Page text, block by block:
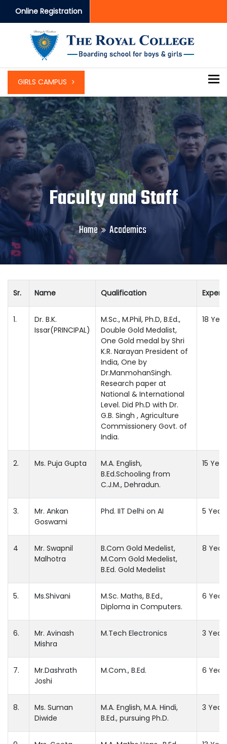
Online Registration
GIRLS CAMPUS
Faculty and Staff
Home Academics
Sr. Name Qualification
1.
Dr. B.K.
Issar(PRINCIPAL)
M.Sc., M.Phil, Ph.D, B.Ed.,
Double Gold Medalist,
One Gold medal by Shri
K.R. Narayan President of
India, One by
Dr.ManmohanSingh.
Research paper at
National & International
Level. Did Ph.D with Dr.
G.B. Singh , Agriculture
Commissionery Govt. of
India.
18
2. Ms. Puja Gupta
M.A. English,
B.Ed.Schooling from
C.J.M., Dehradun.
15
3.
Mr. Ankan
Goswami
Phd. IIT Delhi on AI 5
4
Mr. Swapnil
Malhotra
B.Com Gold Medelist,
M.Com Gold Medelist,
B.Ed. Gold Medelist
8 Year
5. Ms.Shivani
M.Sc. Maths, B.Ed.,
Diploma in Computers.
6
6.
Mr. Avinash
Mishra
M.Tech Electronics 3
7.
Mr.Dashrath
Joshi
M.Com., B.Ed. 6
8.
Ms. Suman
Diwide
M.A. English, M.A. Hindi,
B.Ed., pursuing Ph.D.
3